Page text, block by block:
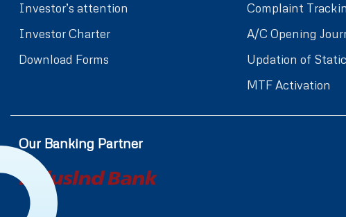
Investor’s attention
Investor Charter
Download Forms
Complaint
A/C Opening
Updation of
MTF Activation
Our Banking Partner